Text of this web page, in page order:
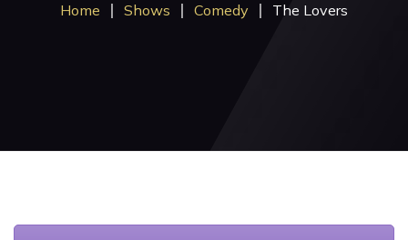
Home Shows Comedy The Lovers